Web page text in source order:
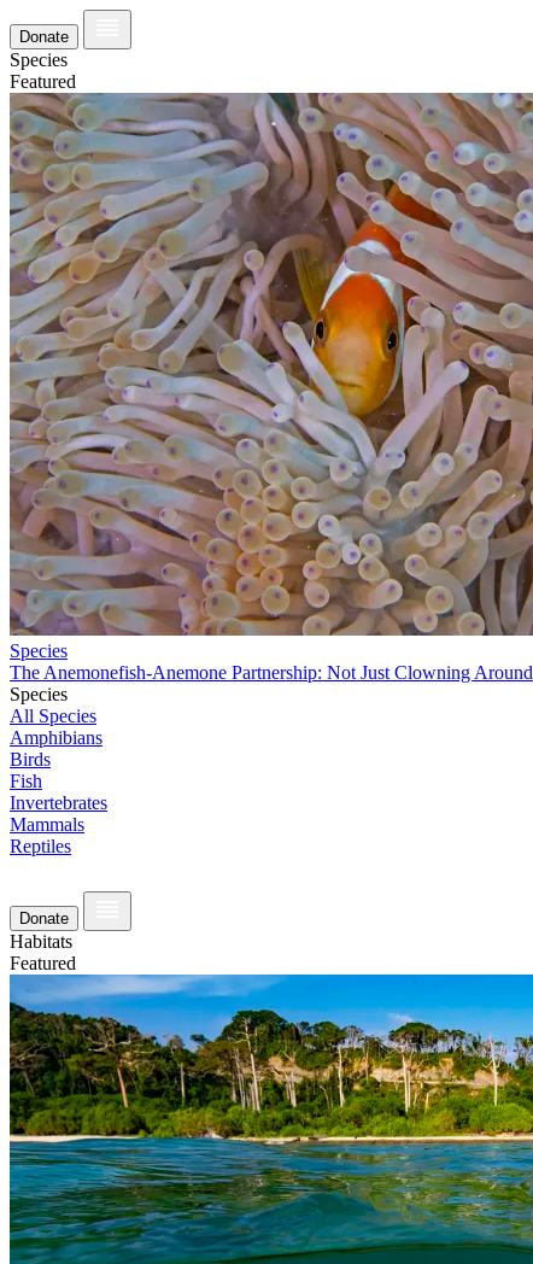
Donate
Species
Featured
Species
The Anemonefish-Anemone Partnership: Not Just Clowning Around
Species
All Species
Amphibians
Birds
Fish
Invertebrates
Mammals
Reptiles
Donate
Habitats
Featured